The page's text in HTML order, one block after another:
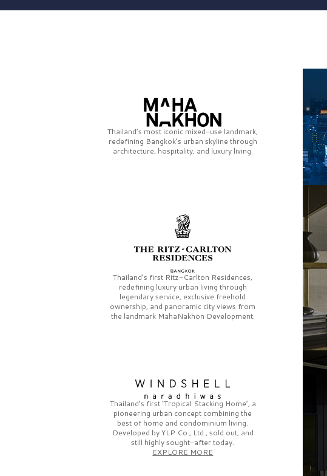
Thailand’s most iconic mixed-use landmark,
redefining Bangkok’s urban skyline through
architecture, hospitality, and luxury living.
Thailand’s first Ritz-Carlton Residences,
redefining luxury urban living through
legendary service, exclusive freehold
ownership, and panoramic city views from
the landmark MahaNakhon Development.
Thailand’s first‘Tropical Stacking Home’, a
pioneering urban concept combining the
best of home and condominium living.
Developed byYLP Co., Ltd., sold out, and
still highly sought-after today.
EXPLORE MORE